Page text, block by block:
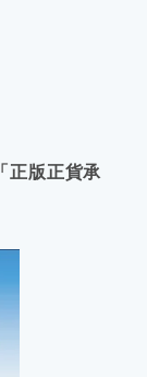
正版正貨承